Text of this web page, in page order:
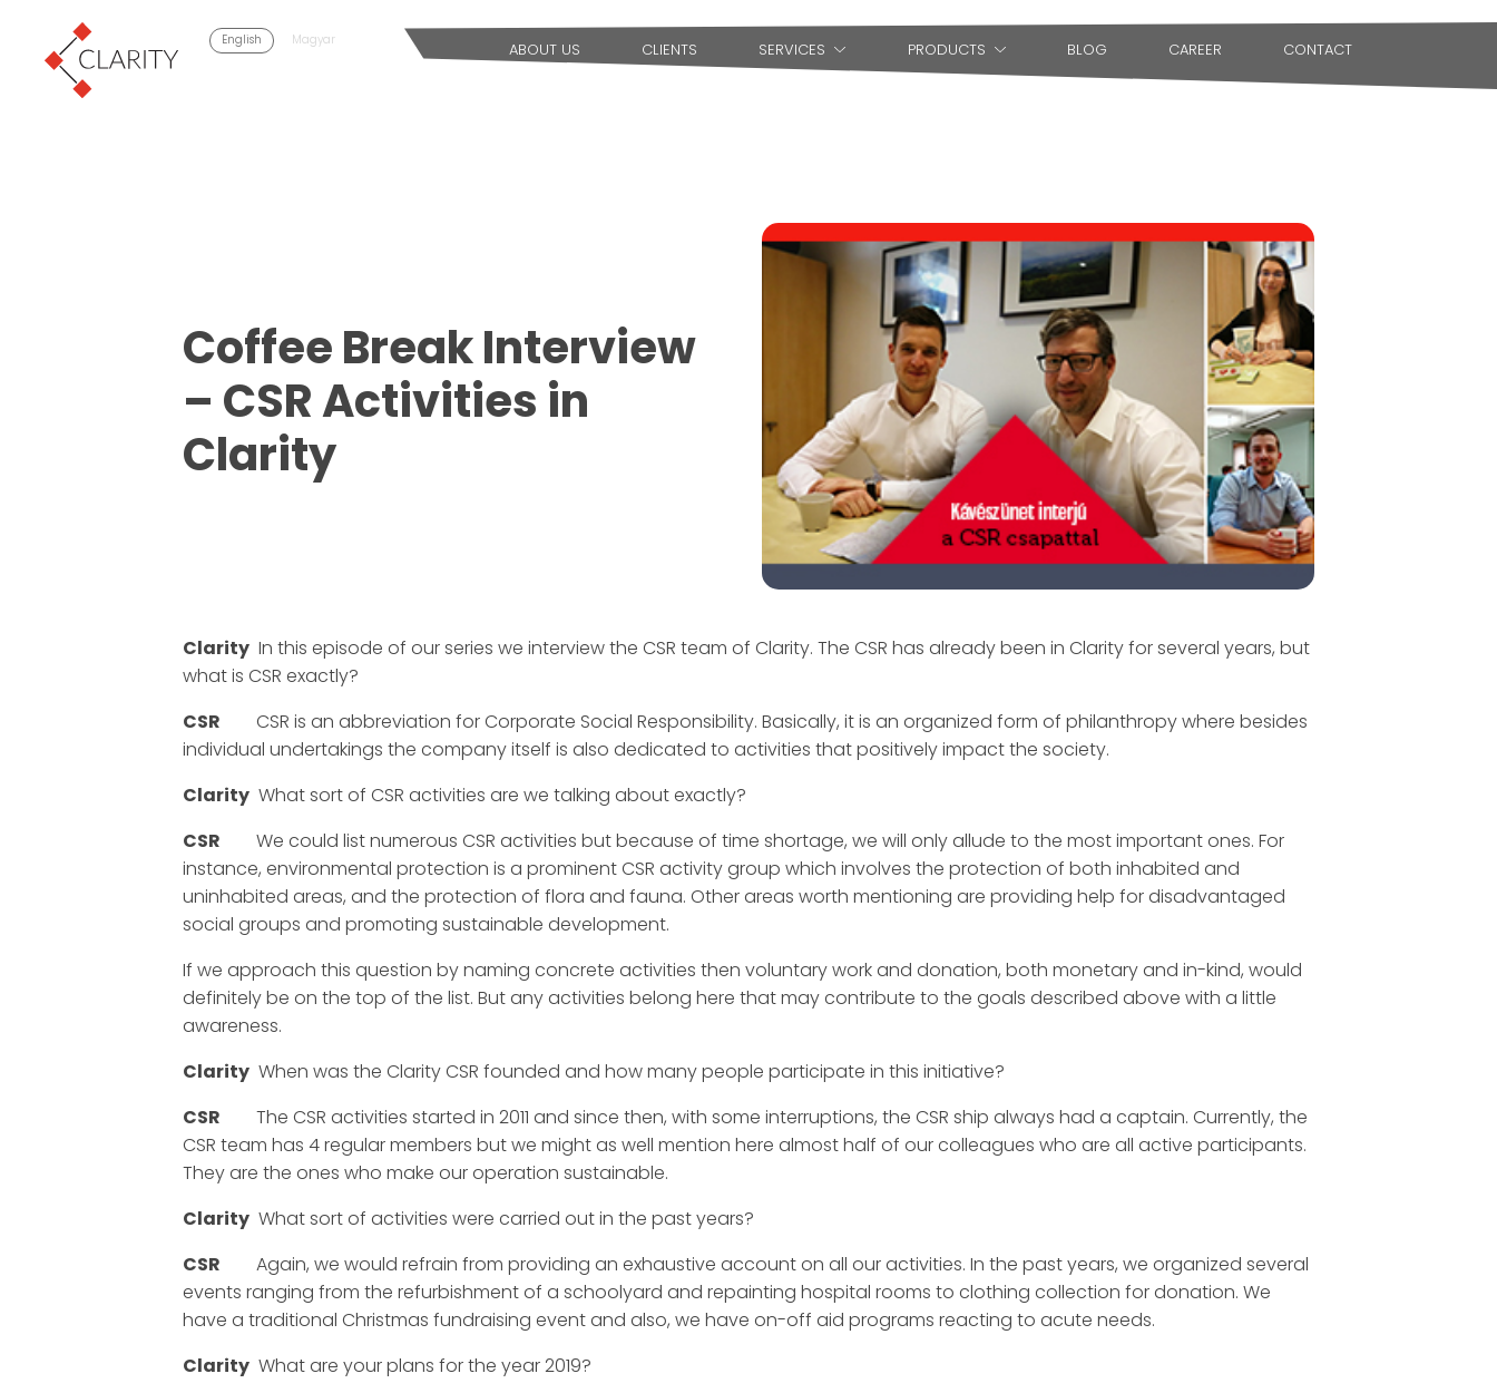
English Magyar ABOUT US CLIENTS SERVICES PRODUCTS BLOG CAREER CONTACT
Coffee Break Interview
– CSR Activities in
Clarity
Clarity In this episode of our series we interview the CSR team of Clarity. The CSR has already been in Clarity for several years, but
what is CSR exactly?
CSR CSR is an abbreviation for Corporate Social Responsibility. Basically, it is an organized form of philanthropy where besides
individual undertakings the company itself is also dedicated to activities that positively impact the society.
Clarity What sort of CSR activities are we talking about exactly?
CSR We could list numerous CSR activities but because of time shortage, we will only allude to the most important ones. For
instance, environmental protection is a prominent CSR activity group which involves the protection of both inhabited and
uninhabited areas, and the protection of flora and fauna. Other areas worth mentioning are providing help for disadvantaged
social groups and promoting sustainable development.
If we approach this question by naming concrete activities then voluntary work and donation, both monetary and in-kind, would
definitely be on the top of the list. But any activities belong here that may contribute to the goals described above with a little
awareness.
Clarity When was the Clarity CSR founded and how many people participate in this initiative?
CSR The CSR activities started in 2011 and since then, with some interruptions, the CSR ship always had a captain. Currently, the
CSR team has 4 regular members but we might as well mention here almost half of our colleagues who are all active participants.
They are the ones who make our operation sustainable.
Clarity What sort of activities were carried out in the past years?
CSR Again, we would refrain from providing an exhaustive account on all our activities. In the past years, we organized several
events ranging from the refurbishment of a schoolyard and repainting hospital rooms to clothing collection for donation. We
have a traditional Christmas fundraising event and also, we have on-off aid programs reacting to acute needs.
Clarity What are your plans for the year 2019?